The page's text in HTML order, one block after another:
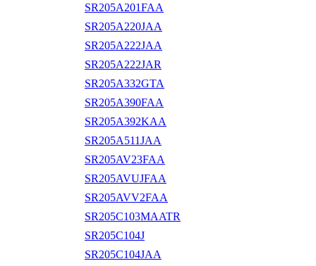
SR205A201FAA
SR205A220JAA
SR205A222JAA
SR205A222JAR
SR205A332GTA
SR205A390FAA
SR205A392KAA
SR205A511JAA
SR205AV23FAA
SR205AVUJFAA
SR205AVV2FAA
SR205C103MAATR
SR205C104J
SR205C104JAA